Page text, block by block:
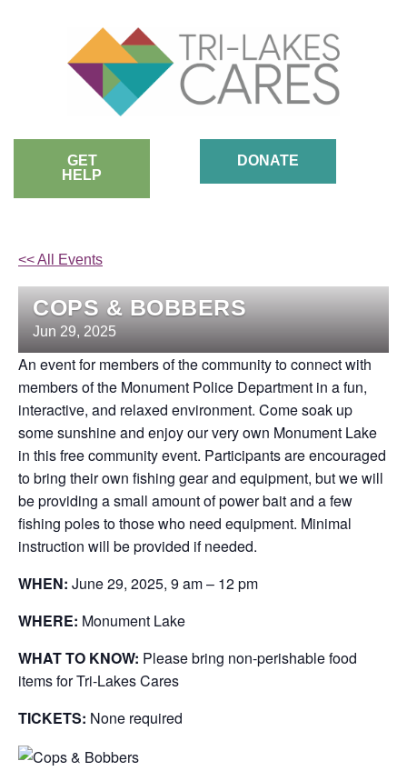
GET
HELP
DONATE
<< All Events
COPS & BOBBERS
Jun 29, 2025
An event for members of the community to connect with
members of the Monument Police Department in a fun,
interactive, and relaxed environment. Come soak up
some sunshine and enjoy our very own Monument Lake
in this free community event. Participants are encouraged
to bring their own fishing gear and equipment, but we will
be providing a small amount of power bait and a few
fishing poles to those who need equipment. Minimal
instruction will be provided if needed.
WHEN: June 29, 2025, 9 am – 12 pm
WHERE: Monument Lake
WHAT TO KNOW: Please bring non-perishable food
items for Tri-Lakes Cares
TICKETS: None required